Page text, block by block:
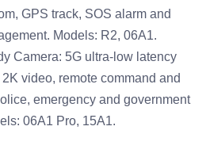
GPS track, SOS alarm and
Models: R2, 06A1.
Camera: 5G ultra-low latency
video, remote command and
emergency and government
06A1 Pro, 15A1.